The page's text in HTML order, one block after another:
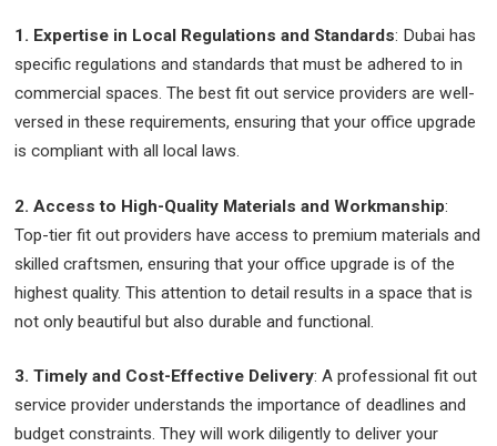
1. Expertise in Local Regulations and Standards: Dubai has
specific regulations and standards that must be adhered to in
commercial spaces. The best fit out service providers are well-
versed in these requirements, ensuring that your office upgrade
is compliant with all local laws.
2. Access to High-Quality Materials and Workmanship:
Top-tier fit out providers have access to premium materials and
skilled craftsmen, ensuring that your office upgrade is of the
highest quality. This attention to detail results in a space that is
not only beautiful but also durable and functional.
3. Timely and Cost-Effective Delivery: A professional fit out
service provider understands the importance of deadlines and
budget constraints. They will work diligently to deliver your